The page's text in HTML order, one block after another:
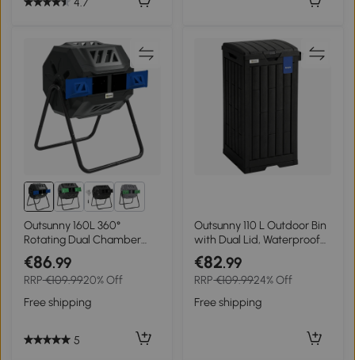
2+
Outsunny 160L 360°
Rotating Dual Chamber
Composter - Blue
€86.99
RRP€109.9920% Off
Free shipping
5
Outsunny 110 L Outdoor Bin
with Dual Lid, Waterproof
Plastic Trash Bin with
Ashtray and Drip Tray,
Garden Waste Trash Bin,
Black
€82.99
RRP€109.9924% Off
Free shipping